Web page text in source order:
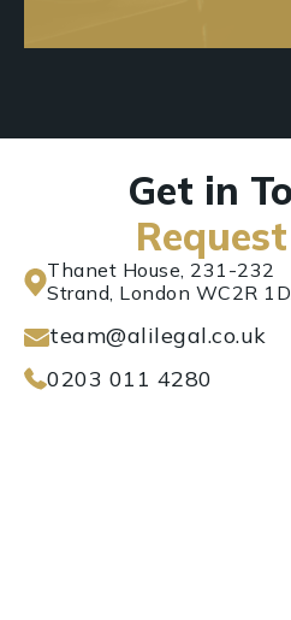
Get in
Thanet House, 231-232
Strand, London WC2R
team@alilegal.co.uk
0203 011 4280